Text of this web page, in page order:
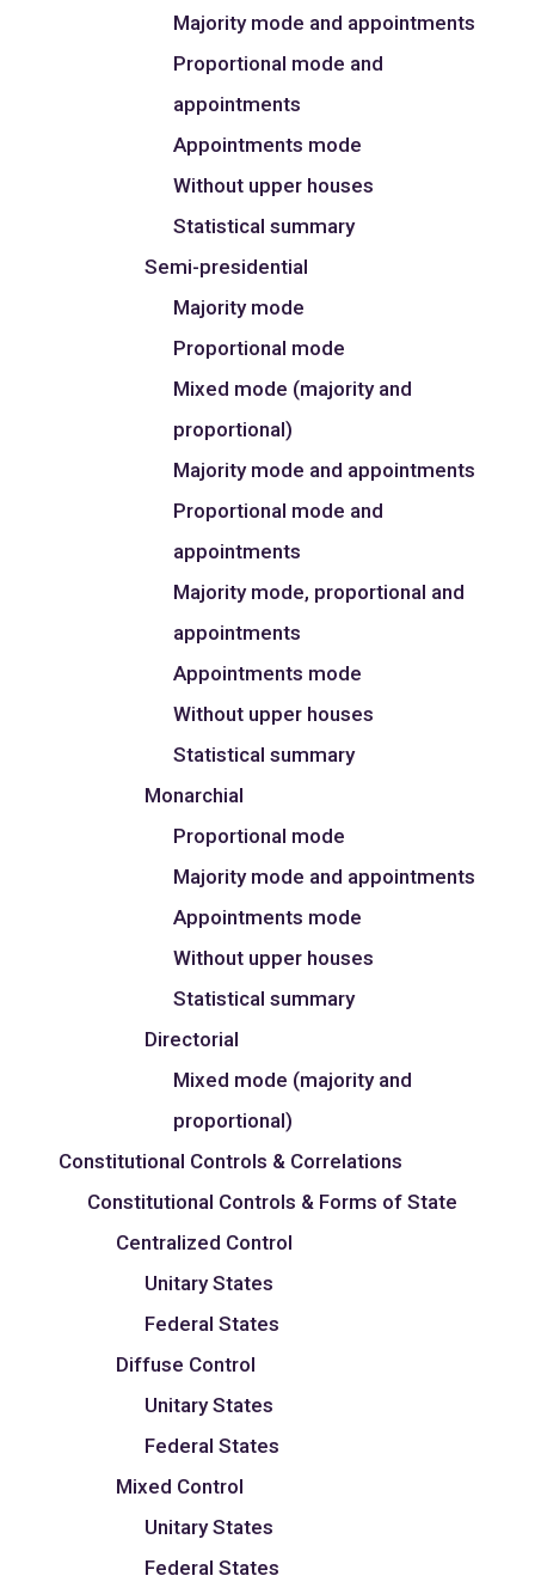
Majority mode and appointments
Proportional mode and
appointments
Appointments mode
Without upper houses
Statistical summary
Semi-presidential
Majority mode
Proportional mode
Mixed mode (majority and
proportional)
Majority mode and appointments
Proportional mode and
appointments
Majority mode, proportional and
appointments
Appointments mode
Without upper houses
Statistical summary
Monarchial
Proportional mode
Majority mode and appointments
Appointments mode
Without upper houses
Statistical summary
Directorial
Mixed mode (majority and
proportional)
Constitutional Controls & Correlations
Constitutional Controls & Forms of State
Centralized Control
Unitary States
Federal States
Diffuse Control
Unitary States
Federal States
Mixed Control
Unitary States
Federal States